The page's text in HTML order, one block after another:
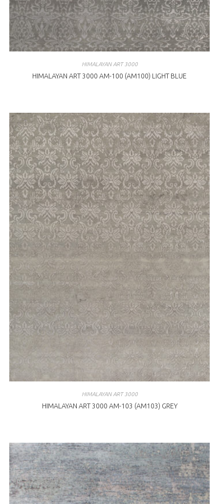
HIMALAYAN ART 3000
HIMALAYAN ART 3000 AM-100 (AM100) LIGHT BLUE
HIMALAYAN ART 3000
HIMALAYAN ART 3000 AM-103 (AM103) GREY